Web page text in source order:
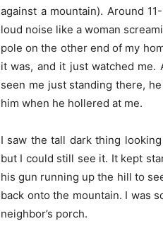
against a mountain). Around
loud noise like a woman
pole on the other end of my
it was, and it just watched me.
seen me just standing there,
him when he hollered at me.
I saw the tall dark thing
but I could still see it. It kept
his gun running up the hill to
back onto the mountain. I was
neighbor’s porch.